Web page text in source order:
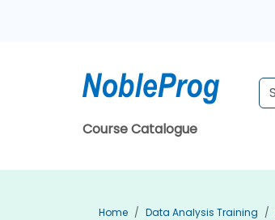
Course Catalogue
Home Data Analysis Training